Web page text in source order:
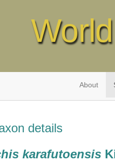
About
details
karafutoensis